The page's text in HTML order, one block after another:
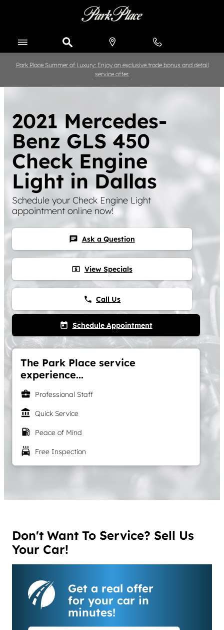
Park Place Summer of Luxury: Enjoy an exclusive trade bonus and detail
service offer.
2021 Mercedes-
Benz GLS 450
Check Engine
Light in Dallas
Schedule your Check Engine Light
appointment online now!
chat Ask a Question
local_atm View Specials
phone Call Us
today Schedule Appointment
The Park Place service
experience...
business_center Professional Staff
account_balance Quick Service
local_gas_station Peace of Mind
local_car_wash Free Inspection
Don't Want To Service? Sell Us
Your Car!
Get a real offer
for your car in
minutes!